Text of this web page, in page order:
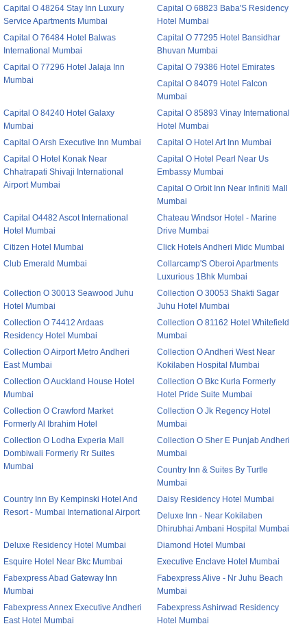
Capital O 48264 Stay Inn Luxury
Service Apartments Mumbai
Capital O 68823 Baba'S Residency
Hotel Mumbai
Capital O 76484 Hotel Balwas
International Mumbai
Capital O 77295 Hotel Bansidhar
Bhuvan Mumbai
Capital O 77296 Hotel Jalaja Inn
Mumbai
Capital O 79386 Hotel Emirates
Capital O 84079 Hotel Falcon
Mumbai
Capital O 84240 Hotel Galaxy
Mumbai
Capital O 85893 Vinay International
Hotel Mumbai
Capital O Arsh Executive Inn Mumbai
Capital O Hotel Art Inn Mumbai
Capital O Hotel Konak Near
Chhatrapati Shivaji International
Airport Mumbai
Capital O Hotel Pearl Near Us
Embassy Mumbai
Capital O Orbit Inn Near Infiniti Mall
Mumbai
Capital O4482 Ascot International
Hotel Mumbai
Chateau Windsor Hotel - Marine
Drive Mumbai
Citizen Hotel Mumbai
Click Hotels Andheri Midc Mumbai
Club Emerald Mumbai
Collarcamp'S Oberoi Apartments
Luxurious 1Bhk Mumbai
Collection O 30013 Seawood Juhu
Hotel Mumbai
Collection O 30053 Shakti Sagar
Juhu Hotel Mumbai
Collection O 74412 Ardaas
Residency Hotel Mumbai
Collection O 81162 Hotel Whitefield
Mumbai
Collection O Airport Metro Andheri
East Mumbai
Collection O Andheri West Near
Kokilaben Hospital Mumbai
Collection O Auckland House Hotel
Mumbai
Collection O Bkc Kurla Formerly
Hotel Pride Suite Mumbai
Collection O Crawford Market
Formerly Al Ibrahim Hotel
Collection O Jk Regency Hotel
Mumbai
Collection O Lodha Experia Mall
Dombiwali Formerly Rr Suites
Mumbai
Collection O Sher E Punjab Andheri
Mumbai
Country Inn & Suites By Turtle
Mumbai
Country Inn By Kempinski Hotel And
Resort - Mumbai International Airport
Daisy Residency Hotel Mumbai
Deluxe Inn - Near Kokilaben
Dhirubhai Ambani Hospital Mumbai
Deluxe Residency Hotel Mumbai
Diamond Hotel Mumbai
Esquire Hotel Near Bkc Mumbai
Executive Enclave Hotel Mumbai
Fabexpress Abad Gateway Inn
Mumbai
Fabexpress Alive - Nr Juhu Beach
Mumbai
Fabexpress Annex Executive Andheri
East Hotel Mumbai
Fabexpress Ashirwad Residency
Hotel Mumbai